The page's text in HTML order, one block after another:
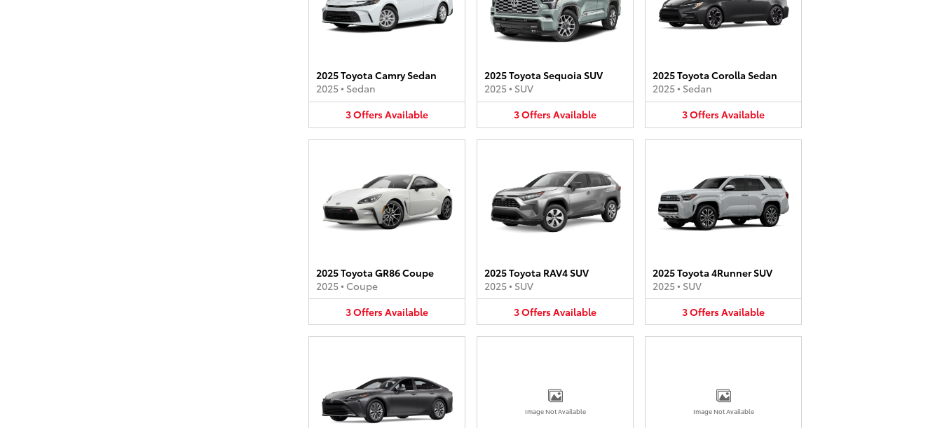
2025 Toyota Camry Sedan
2025• Sedan
3OffersAvailable
2025 Toyota Sequoia SUV
2025• SUV
3OffersAvailable
2025 Toyota Corolla Sedan
2025• Sedan
3OffersAvailable
2025 Toyota GR86 Coupe
2025• Coupe
3OffersAvailable
2025 Toyota RAV4 SUV
2025• SUV
3OffersAvailable
2025 Toyota 4Runner SUV
2025• SUV
3OffersAvailable
Image Not Available Image Not Available